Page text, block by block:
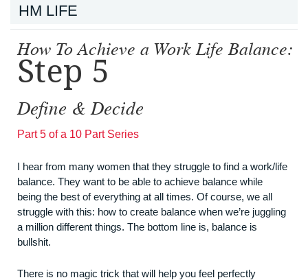
HM LIFE
How To Achieve a Work Life Balance:
Step 5
Define & Decide
Part 5 of a 10 Part Series
I hear from many women that they struggle to find a work/life
balance. They want to be able to achieve balance while
being the best of everything at all times. Of course, we all
struggle with this: how to create balance when we’re juggling
a million different things. The bottom line is, balance is
bullshit.
There is no magic trick that will help you feel perfectly